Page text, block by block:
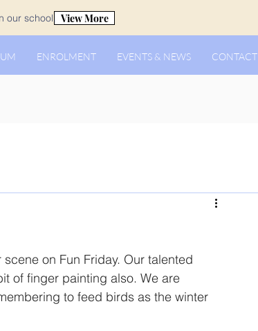
View More
our school.
ENROLMENT EVENTS & NEWS CONTACT
on Fun Friday. Our talented
of finger painting also. We are
to feed birds as the winter